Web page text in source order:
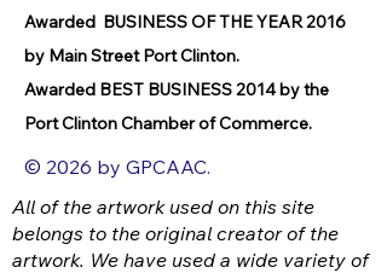
Awarded BUSINESS OF THE YEAR 2016
by Main Street Port Clinton.
Awarded BEST BUSINESS 2014 by the
Port Clinton Chamber of Commerce.
© 2026 by GPCAAC.
All of the artwork used on this site
belongs to the original creator of the
artwork. We have used a wide variety of